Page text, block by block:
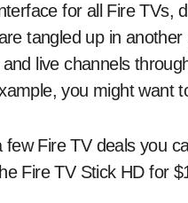
for all Fire TVs,
tangled up in
live channels
you might want
few Fire TV deals you
Fire TV Stick HD for